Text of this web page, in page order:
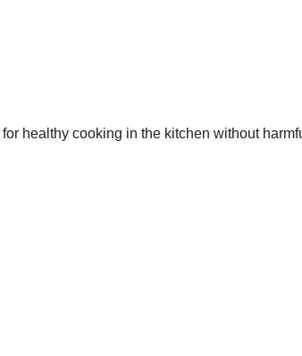
healthy cooking in the kitchen without